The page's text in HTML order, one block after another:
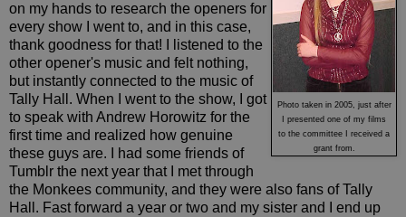
Photo taken in 2005, just after
I presented one of my films
to the committee I received a
grant from.
on my hands to research the openers for
every show I went to, and in this case,
thank goodness for that! I listened to the
other opener's music and felt nothing,
but instantly connected to the music of
Tally Hall. When I went to the show, I got
to speak with Andrew Horowitz for the
first time and realized how genuine
these guys are. I had some friends of
Tumblr the next year that I met through
the Monkees community, and they were also fans of Tally
Hall. Fast forward a year or two and my sister and I end up